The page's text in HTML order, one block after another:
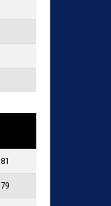
81
79